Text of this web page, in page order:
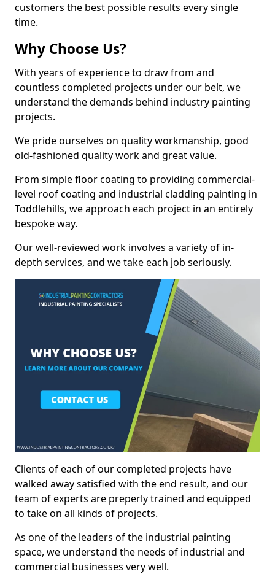
customers the best possible results every single
time.
Why Choose Us?
With years of experience to draw from and
countless completed projects under our belt, we
understand the demands behind industry painting
projects.
We pride ourselves on quality workmanship, good
old-fashioned quality work and great value.
From simple floor coating to providing commercial-
level roof coating and industrial cladding painting in
Toddlehills, we approach each project in an entirely
bespoke way.
Our well-reviewed work involves a variety of in-
depth services, and we take each job seriously.
Clients of each of our completed projects have
walked away satisfied with the end result, and our
team of experts are preperly trained and equipped
to take on all kinds of projects.
As one of the leaders of the industrial painting
space, we understand the needs of industrial and
commercial businesses very well.